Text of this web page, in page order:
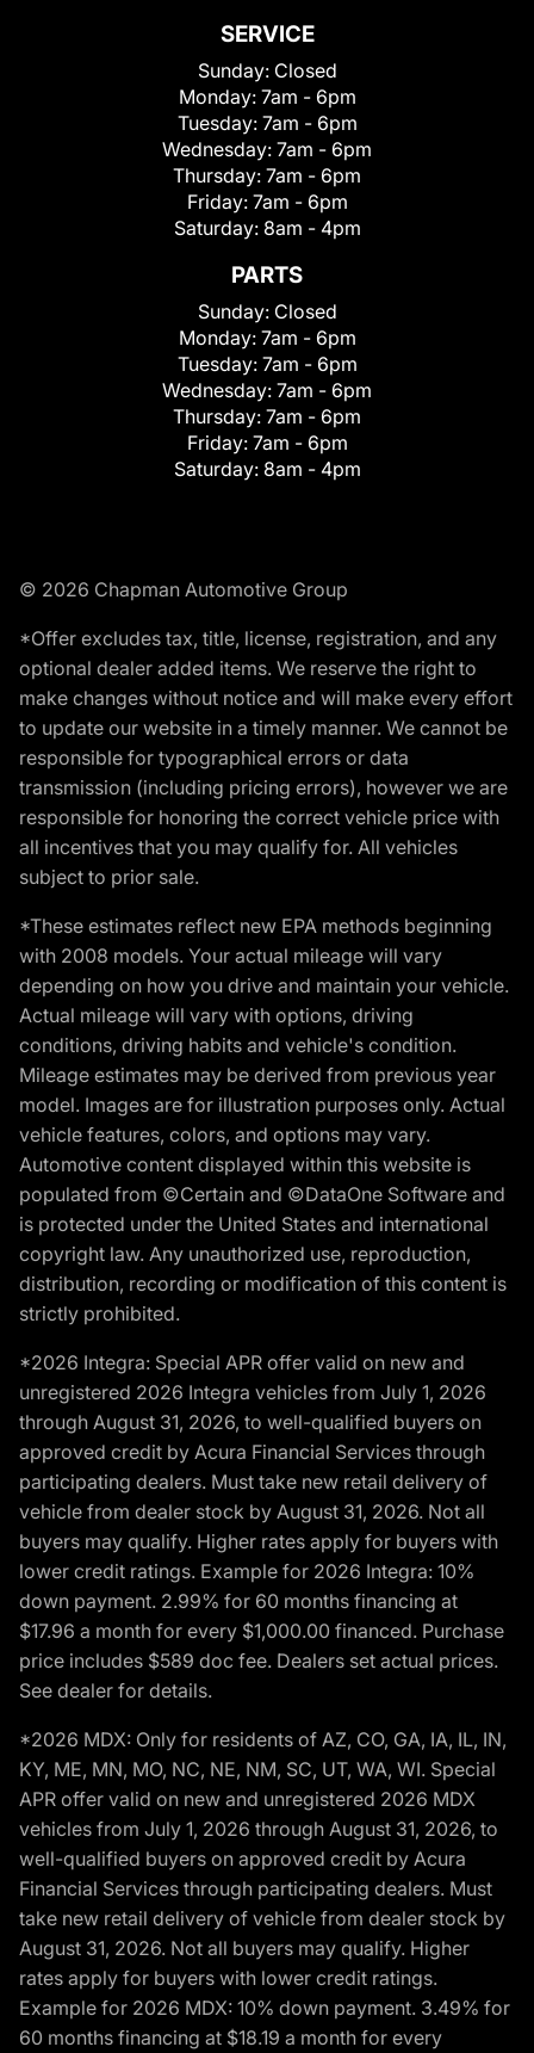
SERVICE
Sunday: Closed
Monday: 7am - 6pm
Tuesday: 7am - 6pm
Wednesday: 7am - 6pm
Thursday: 7am - 6pm
Friday: 7am - 6pm
Saturday: 8am - 4pm
PARTS
Sunday: Closed
Monday: 7am - 6pm
Tuesday: 7am - 6pm
Wednesday: 7am - 6pm
Thursday: 7am - 6pm
Friday: 7am - 6pm
Saturday: 8am - 4pm
© 2026 Chapman Automotive Group
*Offer excludes tax, title, license, registration, and any
optional dealer added items. We reserve the right to
make changes without notice and will make every effort
to update our website in a timely manner. We cannot be
responsible for typographical errors or data
transmission (including pricing errors), however we are
responsible for honoring the correct vehicle price with
all incentives that you may qualify for. All vehicles
subject to prior sale.
*These estimates reflect new EPA methods beginning
with 2008 models. Your actual mileage will vary
depending on how you drive and maintain your vehicle.
Actual mileage will vary with options, driving
conditions, driving habits and vehicle's condition.
Mileage estimates may be derived from previous year
model. Images are for illustration purposes only. Actual
vehicle features, colors, and options may vary.
Automotive content displayed within this website is
populated from ©Certain and ©DataOne Software and
is protected under the United States and international
copyright law. Any unauthorized use, reproduction,
distribution, recording or modification of this content is
strictly prohibited.
*2026 Integra: Special APR offer valid on new and
unregistered 2026 Integra vehicles from July 1, 2026
through August 31, 2026, to well-qualified buyers on
approved credit by Acura Financial Services through
participating dealers. Must take new retail delivery of
vehicle from dealer stock by August 31, 2026. Not all
buyers may qualify. Higher rates apply for buyers with
lower credit ratings. Example for 2026 Integra: 10%
down payment. 2.99% for 60 months financing at
$17.96 a month for every $1,000.00 financed. Purchase
price includes $589 doc fee. Dealers set actual prices.
See dealer for details.
*2026 MDX: Only for residents of AZ, CO, GA, IA, IL, IN,
KY, ME, MN, MO, NC, NE, NM, SC, UT, WA, WI. Special
APR offer valid on new and unregistered 2026 MDX
vehicles from July 1, 2026 through August 31, 2026, to
well-qualified buyers on approved credit by Acura
Financial Services through participating dealers. Must
take new retail delivery of vehicle from dealer stock by
August 31, 2026. Not all buyers may qualify. Higher
rates apply for buyers with lower credit ratings.
Example for 2026 MDX: 10% down payment. 3.49% for
60 months financing at $18.19 a month for every